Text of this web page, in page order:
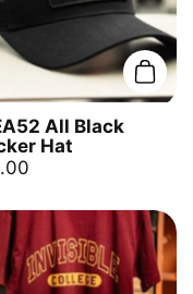
Add
All Black
Hat